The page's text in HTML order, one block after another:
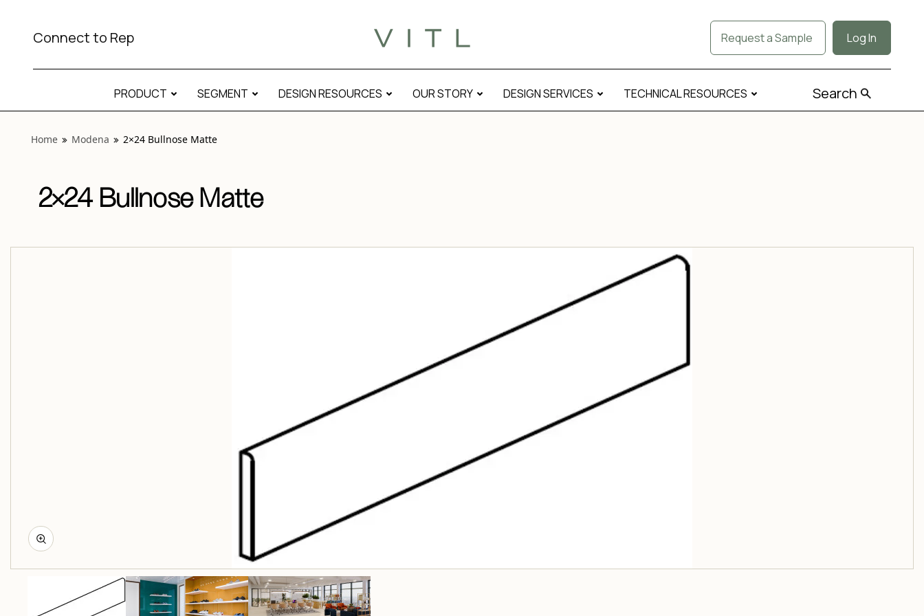
Connect to Rep Request a Sample Log In
PRODUCT SEGMENT DESIGN RESOURCES OUR STORY DESIGN SERVICES TECHNICAL RESOURCES Search
Home Modena 2×24 Bullnose Matte
2×24 Bullnose Matte